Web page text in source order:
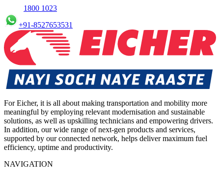
1800 1023
+91-8527653531
For Eicher, it is all about making transportation and mobility more
meaningful by employing relevant modernisation and sustainable
solutions, as well as upskilling technicians and empowering drivers.
In addition, our wide range of next-gen products and services,
supported by our connected network, helps deliver maximum fuel
efficiency, uptime and productivity.
NAVIGATION